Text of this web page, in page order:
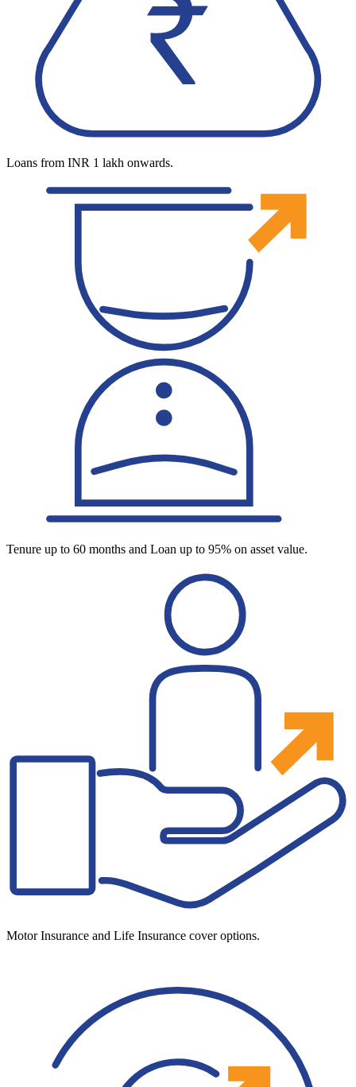
Loans from INR 1 lakh onwards.
Tenure up to 60 months and Loan up to 95% on asset value.
Motor Insurance and Life Insurance cover options.